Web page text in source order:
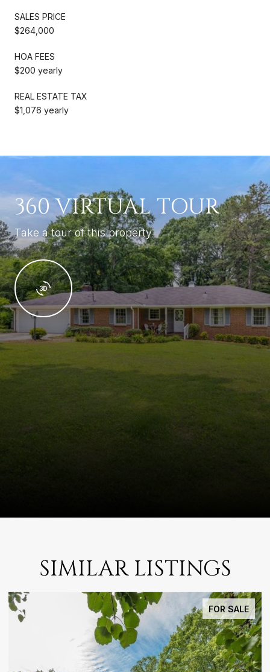
SALES PRICE
$264,000
HOA FEES
$200 yearly
REAL ESTATE TAX
$1,076 yearly
360 VIRTUAL TOUR
Take a tour of this property
SIMILAR LISTINGS
FOR SALE